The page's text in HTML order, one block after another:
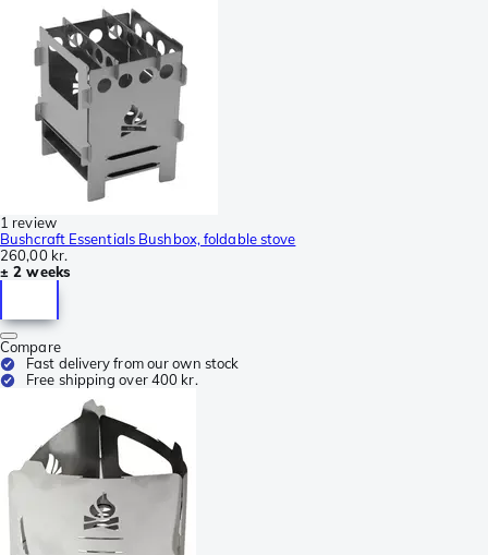
1 review
Bushcraft Essentials Bushbox, foldable stove
260,00 kr.
± 2 weeks
Compare
Fast delivery from our own stock
Free shipping over 400 kr.